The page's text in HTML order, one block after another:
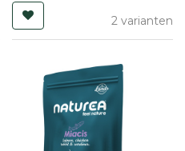
2 varianten